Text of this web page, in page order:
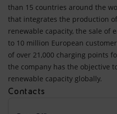
than 15 countries around the
that integrates the production
renewable capacity, the sale of
to 10 million European
of over 21,000 charging points
the company has the objective
renewable capacity globally.
Contacts